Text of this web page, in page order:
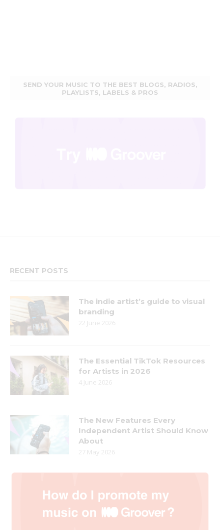
SEND YOUR MUSIC TO THE BEST BLOGS, RADIOS,
PLAYLISTS, LABELS & PROS
RECENT POSTS
The indie artist’s guide to visual
branding
22 June 2026
The Essential TikTok Resources
for Artists in 2026
4 June 2026
The New Features Every
Independent Artist Should Know
About
27 May 2026